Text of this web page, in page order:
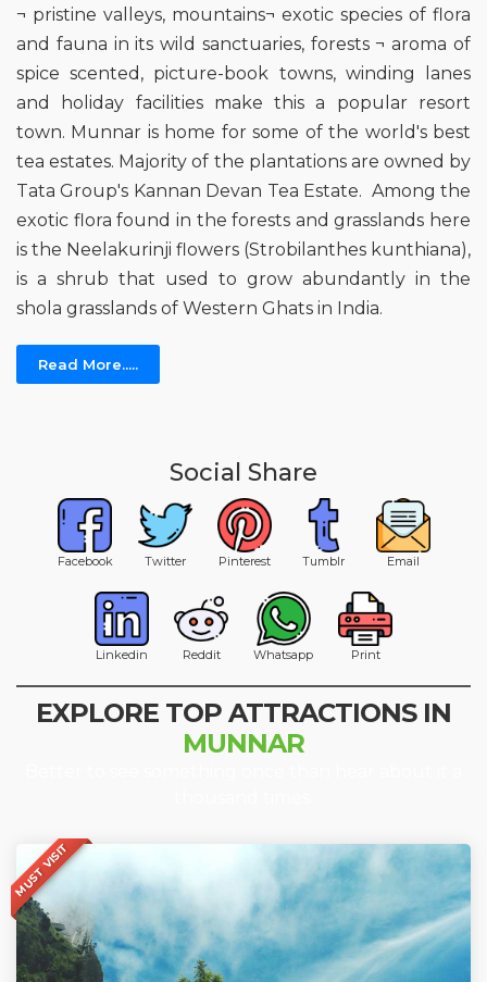
¬ pristine valleys, mountains¬ exotic species of flora
and fauna in its wild sanctuaries, forests ¬ aroma of
spice scented, picture-book towns, winding lanes
and holiday facilities make this a popular resort
town. Munnar is home for some of the world's best
tea estates. Majority of the plantations are owned by
Tata Group's Kannan Devan Tea Estate. Among the
exotic flora found in the forests and grasslands here
is the Neelakurinji flowers (Strobilanthes kunthiana),
is a shrub that used to grow abundantly in the
shola grasslands of Western Ghats in India.
Read More.....
Social Share
Facebook Twitter Pinterest Tumblr Email
Linkedin Reddit Whatsapp Print
EXPLORE TOP ATTRACTIONS IN
MUNNAR
MUST VISIT